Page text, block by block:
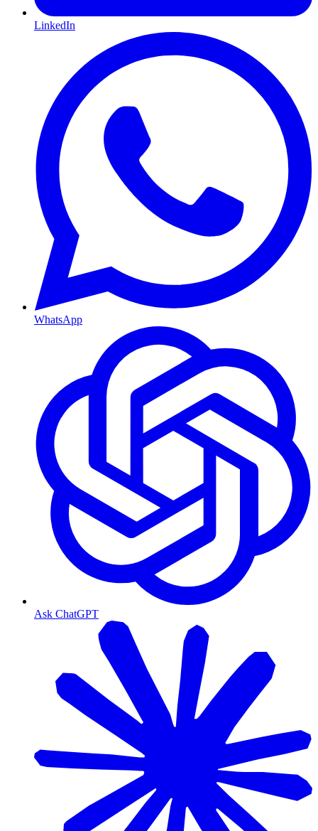
LinkedIn
WhatsApp
Ask ChatGPT